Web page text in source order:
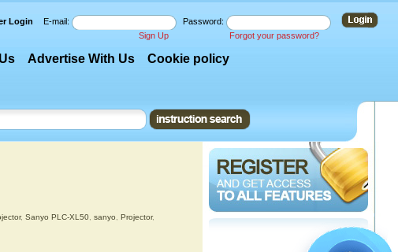
Login E-mail:
Password:
Sign Up
Forgot your password?
Advertise With Us Cookie policy
, Sanyo PLC-XL50, sanyo Projector,